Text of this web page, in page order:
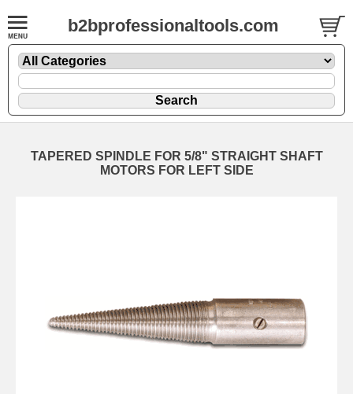
b2bprofessionaltools.com
TAPERED SPINDLE FOR 5/8" STRAIGHT SHAFT
MOTORS FOR LEFT SIDE